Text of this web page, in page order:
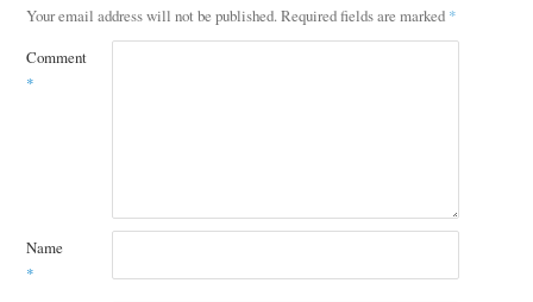
Your email address will not be published. Required fields are marked *
Comment
*
Name
*